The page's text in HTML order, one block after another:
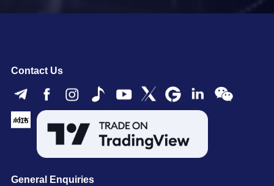
Contact Us
General Enquiries